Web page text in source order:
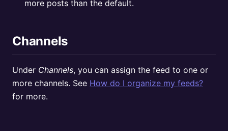
more posts than the default.
Channels
Under Channels, you can assign the feed to one or
more channels. See How do I organize my feeds?
for more.